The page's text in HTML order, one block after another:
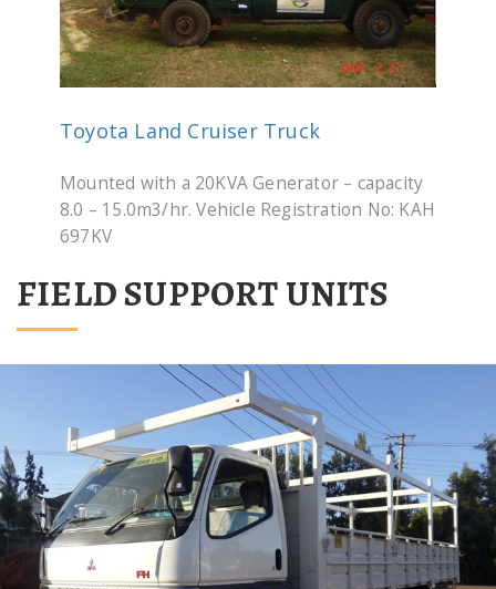
Toyota Land Cruiser Truck
Mounted with a 20KVA Generator – capacity
8.0 – 15.0m3/hr. Vehicle Registration No: KAH
697KV
FIELD SUPPORT UNITS